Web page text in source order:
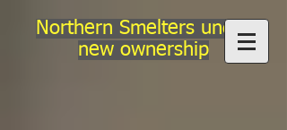
Northern Smelters under
new ownership